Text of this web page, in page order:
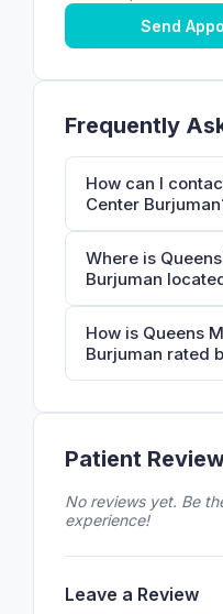
Send
Frequently
How can I
Center
Where is
Burjuman
How is Queens
Burjuman rated
Patient
No reviews yet. Be
experience!
Leave a Review